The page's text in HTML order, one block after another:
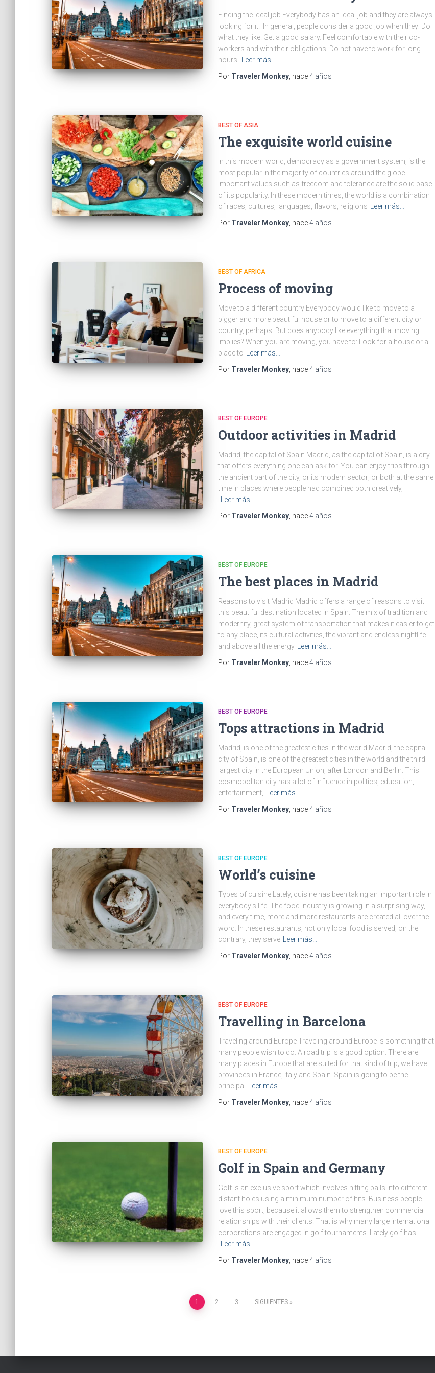
Finding the ideal job Everybody has an ideal job and they are always
looking for it. In general, people consider a good job when they: Do
what they like. Get a good salary. Feel comfortable with their co-
workers and with their obligations. Do not have to work for long
hours.
Leer más…
Por Traveler Monkey , hace4 años
BEST OF ASIA
The exquisite world cuisine
In this modern world, democracy as a government system, is the
most popular in the majority of countries around the globe.
Important values such as freedom and tolerance are the solid base
of its popularity. In these modern times, the world is a combination
of races, cultures, languages, flavors, religions
Leer más…
Por Traveler Monkey , hace4 años
BEST OF AFRICA
Process of moving
Move to a different country Everybody would like to move to a
bigger and more beautiful house or to move to a different city or
country, perhaps. But does anybody like everything that moving
implies? When you are moving, you have to: Look for a house or a
place to
Leer más…
Por Traveler Monkey , hace4 años
BEST OF EUROPE
Outdoor activities in Madrid
Madrid, the capital of Spain Madrid, as the capital of Spain, is a city
that offers everything one can ask for. You can enjoy trips through
the ancient part of the city, or its modern sector; or both at the same
time in places where people had combined both creatively,
Leer más…
Por Traveler Monkey , hace4 años
BEST OF EUROPE
The best places in Madrid
Reasons to visit Madrid Madrid offers a range of reasons to visit
this beautiful destination located in Spain: The mix of tradition and
modernity, great system of transportation that makes it easier to get
to any place, its cultural activities, the vibrant and endless nightlife
and above all the energy
Leer más…
Por Traveler Monkey , hace4 años
BEST OF EUROPE
Tops attractions in Madrid
Madrid, is one of the greatest cities in the world Madrid, the capital
city of Spain, is one of the greatest cities in the world and the third
largest city in the European Union, after London and Berlin. This
cosmopolitan city has a lot of influence in politics, education,
entertainment,
Leer más…
Por Traveler Monkey , hace4 años
BEST OF EUROPE
World’s cuisine
Types of cuisine Lately, cuisine has been taking an important role in
everybody’s life. The food industry is growing in a surprising way,
and every time, more and more restaurants are created all over the
word. In these restaurants, not only local food is served; on the
contrary, they serve
Leer más…
Por Traveler Monkey , hace4 años
BEST OF EUROPE
Travelling in Barcelona
Traveling around Europe Traveling around Europe is something that
many people wish to do. A road trip is a good option. There are
many places in Europe that are suited for that kind of trip; we have
provinces in France, Italy and Spain. Spain is going to be the
principal
Leer más…
Por Traveler Monkey , hace4 años
BEST OF EUROPE
Golf in Spain and Germany
Golf is an exclusive sport which involves hitting balls into different
distant holes using a minimum number of hits. Business people
love this sport, because it allows them to strengthen commercial
relationships with their clients. That is why many large international
corporations are engaged in golf tournaments. Lately golf has
Leer más…
Por Traveler Monkey , hace4 años
1 2 3 SIGUIENTES